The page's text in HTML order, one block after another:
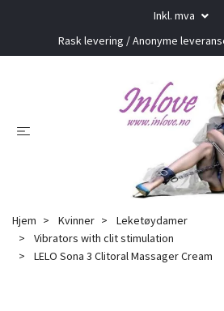
Inkl. mva
Rask levering / Anonyme
Hjem Kvinner
Leketøydamer
Vibrators with clit stimulation
LELO Sona 3 Clitoral Massager Cream